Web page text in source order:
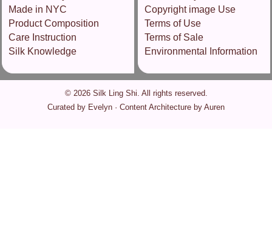
Made in NYC
Product Composition
Care Instruction
Silk Knowledge
Copyright image Use
Terms of Use
Terms of Sale
Environmental Information
© 2026 Silk Ling Shi. All rights reserved.
Curated by Evelyn · Content Architecture by Auren